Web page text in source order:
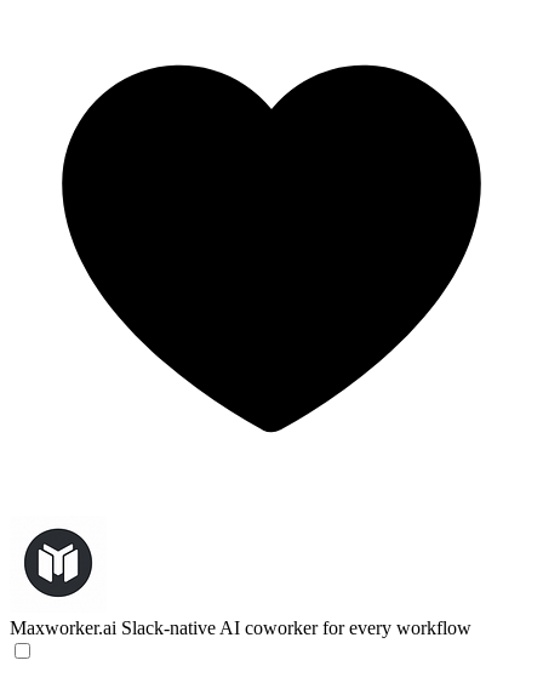
Maxworker.ai Slack-native AI coworker for every workflow